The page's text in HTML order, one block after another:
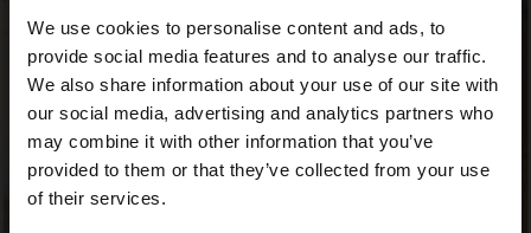
We use cookies to personalise content and ads, to
provide social media features and to analyse our traffic.
We also share information about your use of our site with
our social media, advertising and analytics partners who
may combine it with other information that you’ve
provided to them or that they’ve collected from your use
of their services.
(Sale)
Sale
Sale
Sale
First Layers
Begins – Pre-Autumn 2026
Ease - Summer 2026
- Summer 2026
Sets and Co-ords
- Timeless Wardrobe Essentials
Responsible wool
READ MORE